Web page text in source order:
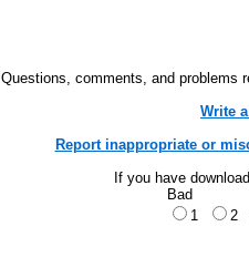
Questions, comments, and problems
Write
Report inappropriate or
If you have
Bad
1
2